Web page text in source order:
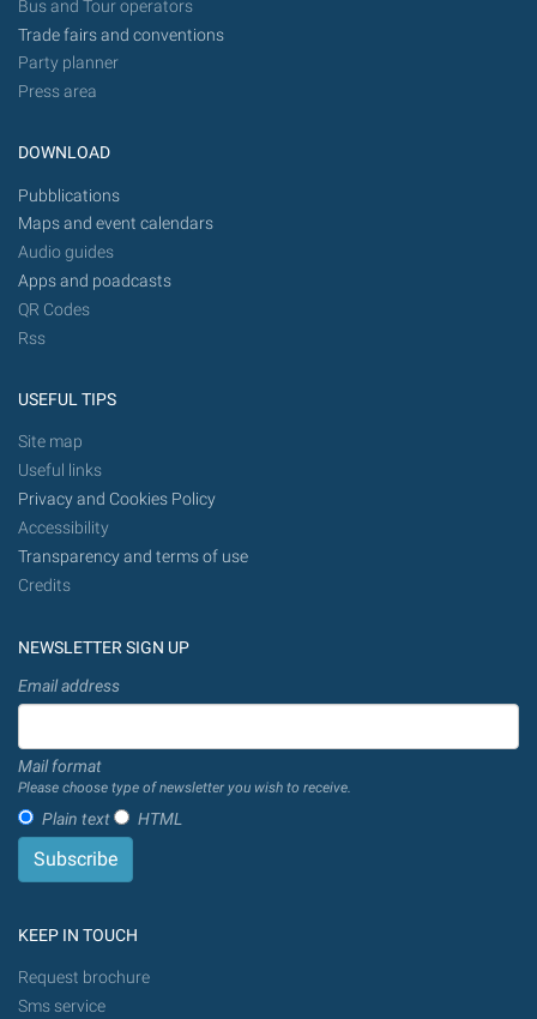
Bus and Tour operators
Trade fairs and conventions
Party planner
Press area
DOWNLOAD
Pubblications
Maps and event calendars
Audio guides
Apps and poadcasts
QR Codes
Rss
USEFUL TIPS
Site map
Useful links
Privacy and Cookies Policy
Accessibility
Transparency and terms of use
Credits
NEWSLETTER SIGN UP
Email address
Mail format
Please choose type of newsletter you wish to receive.
Plain text HTML
KEEP IN TOUCH
Request brochure
Sms service